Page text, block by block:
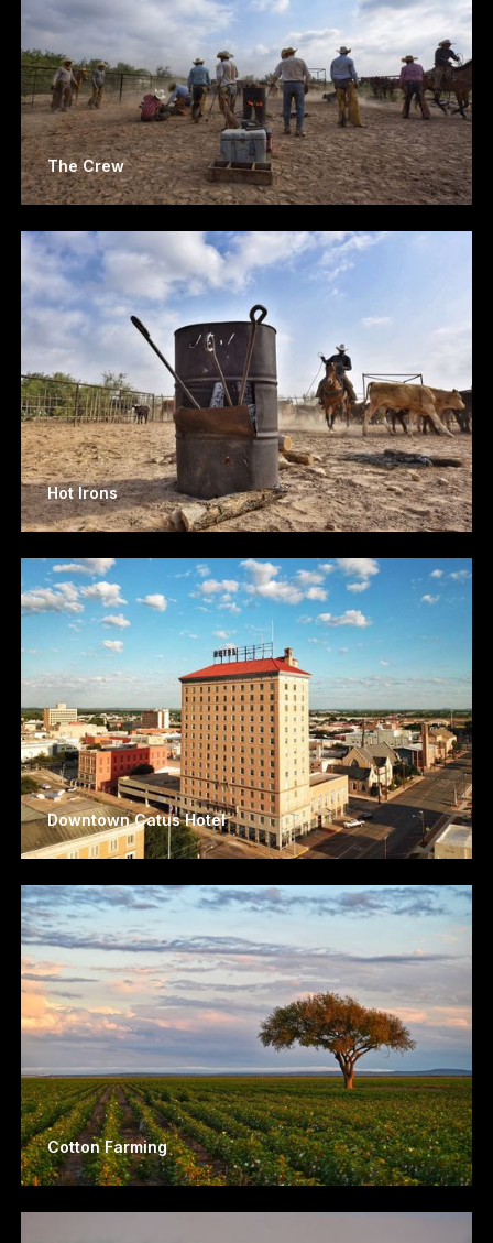
The Crew
Hot Irons
Downtown Catus Hotel
Cotton Farming